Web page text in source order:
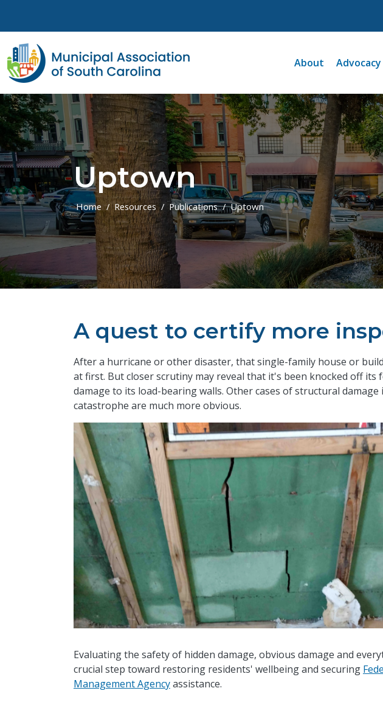
About
Uptown
Home Resources Publications Uptown
A quest to certify more
​After a hurricane or other disaster, that single-family house or
at first. But closer scrutiny may reveal that it's been knocked off its
damage to its load-bearing walls. Other cases of structural damage
catastrophe are much more obvious.
Evaluating the safety of hidden damage, obvious damage and
crucial step toward restoring residents' wellbeing and securing
Management Agencyassistance.